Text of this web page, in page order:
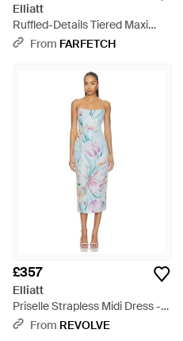
Elliatt
Ruffled-Details Tiered Maxi
Dress - White
From FARFETCH
£357
Elliatt
Priselle Strapless Midi Dress -
BlueFrom REVOLVE